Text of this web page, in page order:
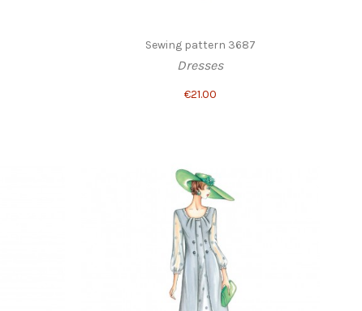
Sewing pattern 3687
Dresses
€21.00